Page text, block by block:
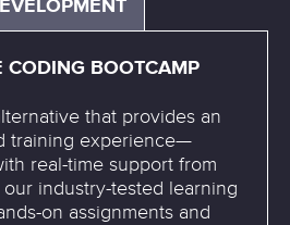
CODING BOOTCAMP
that provides an
training experience—
real-time support from
our industry-tested learning
on assignments and